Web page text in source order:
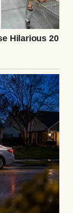
Midjourney